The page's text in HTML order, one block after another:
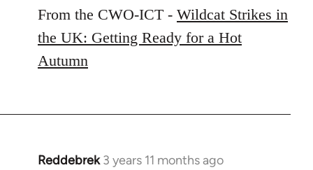
From the CWO-ICT - Wildcat Strikes in
the UK: Getting Ready for a Hot
Autumn
Reddebrek 3 years 11 months ago